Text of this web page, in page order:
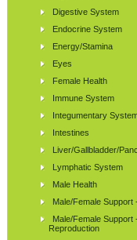
Digestive System
Endocrine System
Energy/Stamina
Eyes
Female Health
Immune System
Integumentary
Intestines
Liver/Gallbladder/
Lymphatic System
Male Health
Male/Female Support
Male/Female Support
Reproduction